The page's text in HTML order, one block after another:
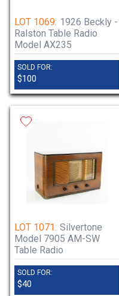
LOT 1069: 1926 Beckly -
Ralston Table Radio
Model AX235
SOLD FOR:
$100
LOT 1071: Silvertone
Model 7905 AM-SW
Table Radio
SOLD FOR:
$40